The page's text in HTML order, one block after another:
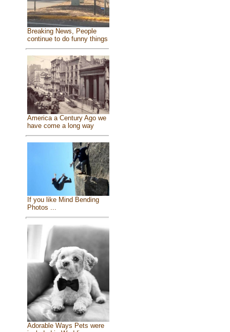
Breaking News, People
continue to do funny things
America a Century Ago we
have come a long way
If you like Mind Bending
Photos ...
Adorable Ways Pets were